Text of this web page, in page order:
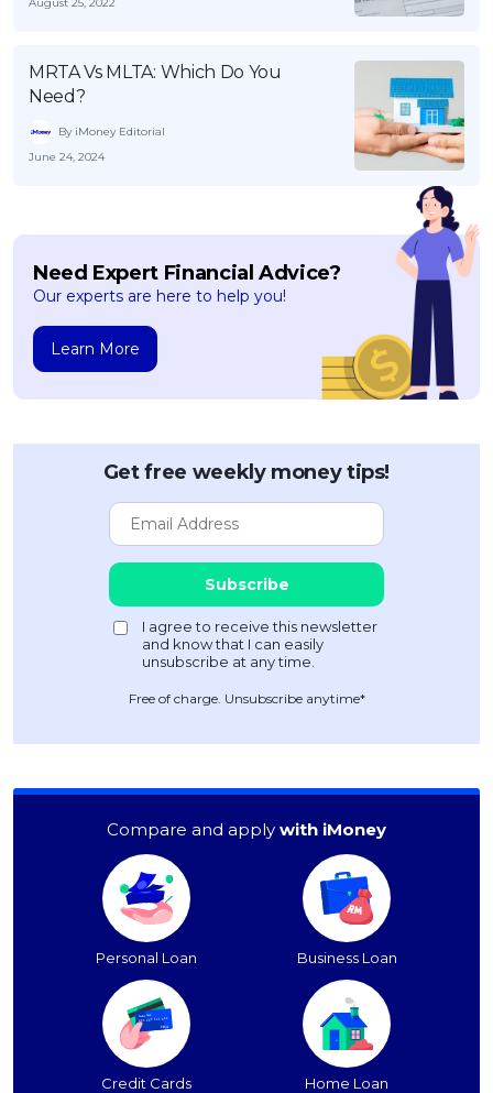
MRTA Vs MLTA: Which Do You
Need?
By iMoney Editorial
June 24, 2024
Need Expert Financial Advice?
Our experts are here to help you!
Learn More
Get free weekly money tips!
Free of charge. Unsubscribe anytime*
Compare and apply with iMoney
Personal Loan Business Loan
Credit Cards Home Loan